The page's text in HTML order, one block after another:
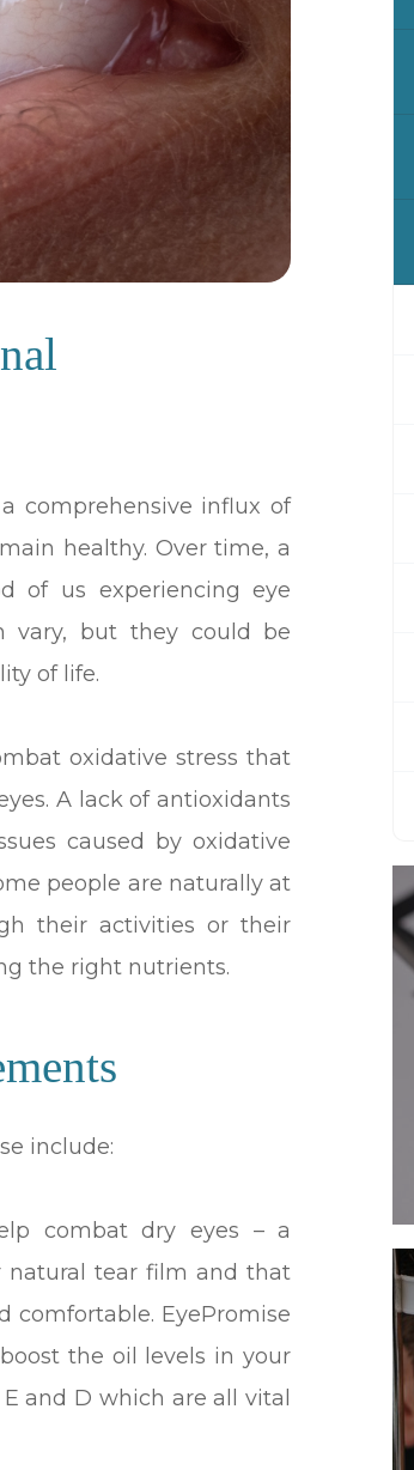
comprehensive influx of
healthy. Over time, a
of us experiencing eye
vary, but they could be
of life.
oxidative stress that
A lack of antioxidants
caused by oxidative
people are naturally at
their activities or their
the right nutrients.
include:
combat dry eyes – a
natural tear film and that
comfortable. EyePromise
the oil levels in your
and D which are all vital